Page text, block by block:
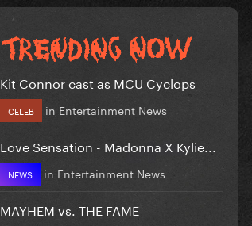
Kit Connor cast as MCU Cyclops
CELEB in Entertainment News
Love Sensation - Madonna X Kylie...
NEWS in Entertainment News
MAYHEM vs. THE FAME